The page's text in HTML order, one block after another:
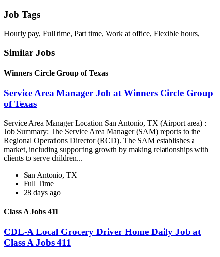
Job Tags
Hourly pay, Full time, Part time, Work at office, Flexible hours,
Similar Jobs
Winners Circle Group of Texas
Service Area Manager Job at Winners Circle Group
of Texas
Service Area Manager Location San Antonio, TX (Airport area) :
Job Summary: The Service Area Manager (SAM) reports to the
Regional Operations Director (ROD). The SAM establishes a
market, including supporting growth by making relationships with
clients to serve children...
San Antonio, TX
Full Time
28 days ago
Class A Jobs 411
CDL-A Local Grocery Driver Home Daily Job at
Class A Jobs 411